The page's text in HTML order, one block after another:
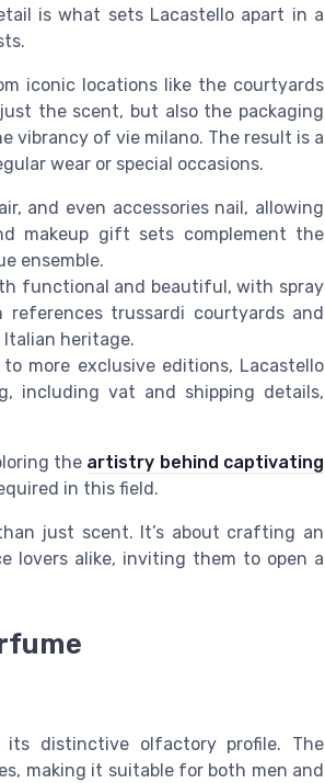
is what sets Lacastello apart in a
iconic locations like the courtyards
the scent, but also the packaging
vibrancy of vie milano. The result is a
wear or special occasions.
and even accessories nail, allowing
makeup gift sets complement the
ensemble.
functional and beautiful, with spray
trussardi courtyards and
heritage.
more exclusive editions, Lacastello
including vat and shipping details,
the artistry behind captivating
in this field.
just scent. It’s about crafting an
lovers alike, inviting them to open a
distinctive olfactory profile. The
making it suitable for both men and